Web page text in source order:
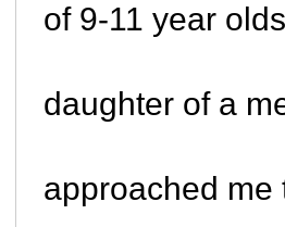
of 9-11 year
daughter of a
approached me